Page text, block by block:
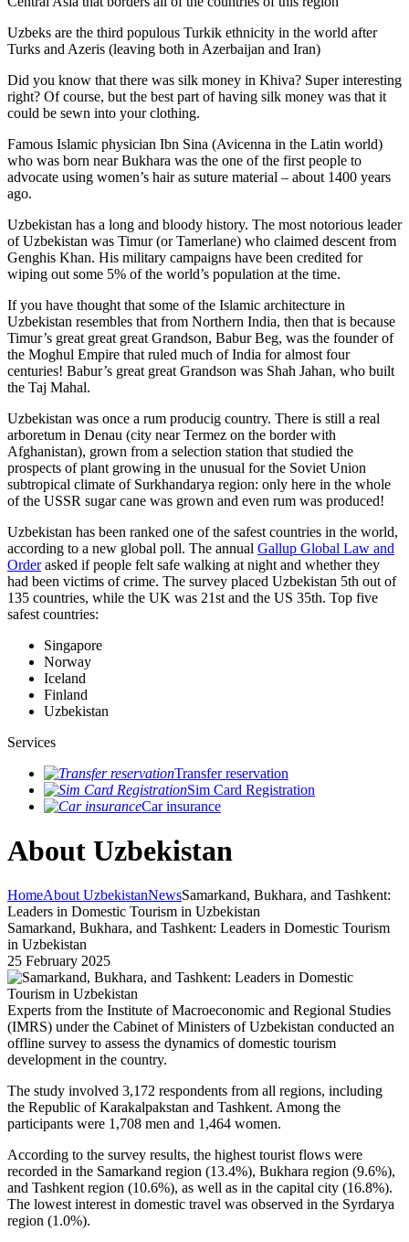
Uzbeks are the third populous Turkik ethnicity in the world after
Turks and Azeris (leaving both in Azerbaijan and Iran)
Did you know that there was silk money in Khiva? Super interesting
right? Of course, but the best part of having silk money was that it
could be sewn into your clothing.
Famous Islamic physician Ibn Sina (Avicenna in the Latin world)
who was born near Bukhara was the one of the first people to
advocate using women’s hair as suture material – about 1400 years
ago.
Uzbekistan has a long and bloody history. The most notorious leader
of Uzbekistan was Timur (or Tamerlane) who claimed descent from
Genghis Khan. His military campaigns have been credited for
wiping out some 5% of the world’s population at the time.
If you have thought that some of the Islamic architecture in
Uzbekistan resembles that from Northern India, then that is because
Timur’s great great great Grandson, Babur Beg, was the founder of
the Moghul Empire that ruled much of India for almost four
centuries! Babur’s great great Grandson was Shah Jahan, who built
the Taj Mahal.
Uzbekistan was once a rum producig country. There is still a real
arboretum in Denau (city near Termez on the border with
Afghanistan), grown from a selection station that studied the
prospects of plant growing in the unusual for the Soviet Union
subtropical climate of Surkhandarya region: only here in the whole
of the USSR sugar cane was grown and even rum was produced!
Uzbekistan has been ranked one of the safest countries in the world,
according to a new global poll. The annual Gallup Global Law and
Orderasked if people felt safe walking at night and whether they
had been victims of crime. The survey placed Uzbekistan 5th out of
135 countries, while the UK was 21st and the US 35th. Top five
safest countries:
Singapore
Norway
Iceland
Finland
Uzbekistan
Services
Transfer reservation
Sim Card Registration
Car insurance
About Uzbekistan
HomeAbout UzbekistanNewsSamarkand, Bukhara, and Tashkent:
Leaders in Domestic Tourism in Uzbekistan
Samarkand, Bukhara, and Tashkent: Leaders in Domestic Tourism
in Uzbekistan
25 February 2025
Experts from the Institute of Macroeconomic and Regional Studies
(IMRS) under the Cabinet of Ministers of Uzbekistan conducted an
offline survey to assess the dynamics of domestic tourism
development in the country.
The study involved 3,172 respondents from all regions, including
the Republic of Karakalpakstan and Tashkent. Among the
participants were 1,708 men and 1,464 women.
According to the survey results, the highest tourist flows were
recorded in the Samarkand region (13.4%), Bukhara region (9.6%),
and Tashkent region (10.6%), as well as in the capital city (16.8%).
The lowest interest in domestic travel was observed in the Syrdarya
region (1.0%).